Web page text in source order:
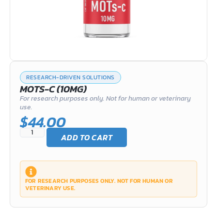
RESEARCH-DRIVEN SOLUTIONS
MOTS-C (10MG)
For research purposes only. Not for human or veterinary
use.
$44.00
ADD TO CART
FOR RESEARCH PURPOSES ONLY. NOT FOR HUMAN OR
VETERINARY USE.